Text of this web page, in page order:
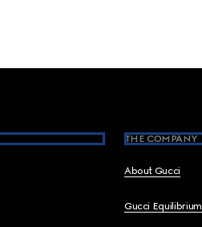
THE COMPANY
About Gucci
Gucci Equilibrium